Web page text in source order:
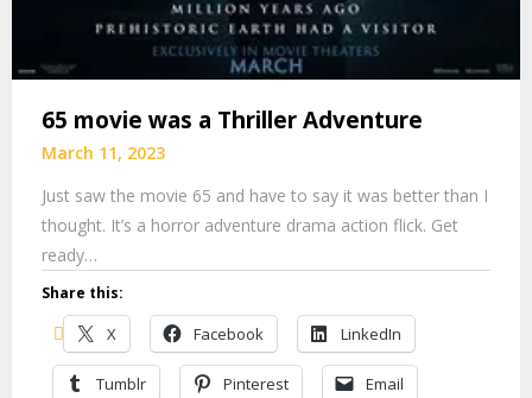
65 movie was a Thriller Adventure
March 11, 2023
Just saw the movie 65 and have to say it was better than I
thought. It’s a horror adventure drama action flick. Get
ready…
Share this:
X Facebook LinkedIn
Tumblr Pinterest Email